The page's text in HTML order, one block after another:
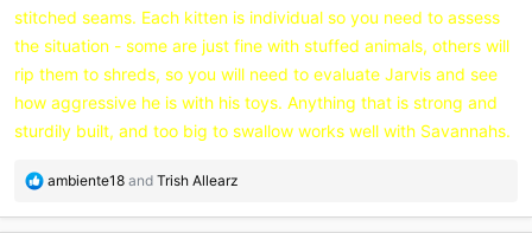
stitched seams. Each kitten is individual so you need to assess
the situation - some are just fine with stuffed animals, others will
rip them to shreds, so you will need to evaluate Jarvis and see
how aggressive he is with his toys. Anything that is strong and
sturdily built, and too big to swallow works well with Savannahs.
R
a
ambiente18 and Trish Allearz